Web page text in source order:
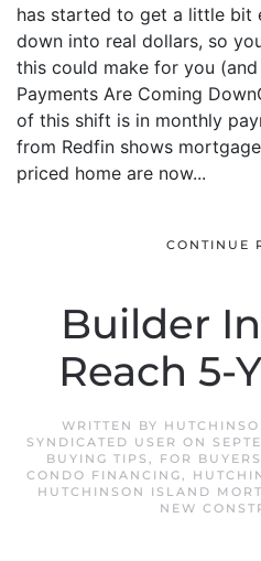
has started to get a little bit
down into real dollars, so
this could make for you
Payments Are Coming
of this shift is in monthly
from Redfin shows
priced home are now...
CONTINUE
Builder
Reach 5-
WRITTEN BY
SYNDICATED USER ON
BUYING TIPS , FOR BUYERS
CONDO FINANCING,
HUTCHINSON ISLAND
NEW